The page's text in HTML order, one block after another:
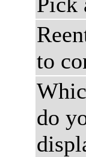
to
do